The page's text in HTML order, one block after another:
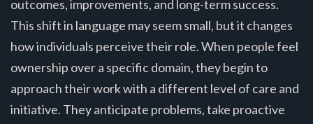
outcomes, improvements, and long-term success.
This shift in language may seem small, but it changes
how individuals perceive their role. When people feel
ownership over a specific domain, they begin to
approach their work with a different level of care and
initiative. They anticipate problems, take proactive